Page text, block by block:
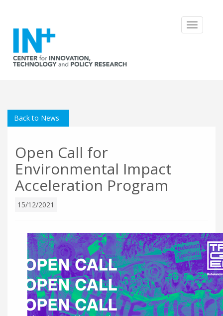
Toggle
Back to News
Open Call for
Environmental Impact
Acceleration Program
15/12/2021